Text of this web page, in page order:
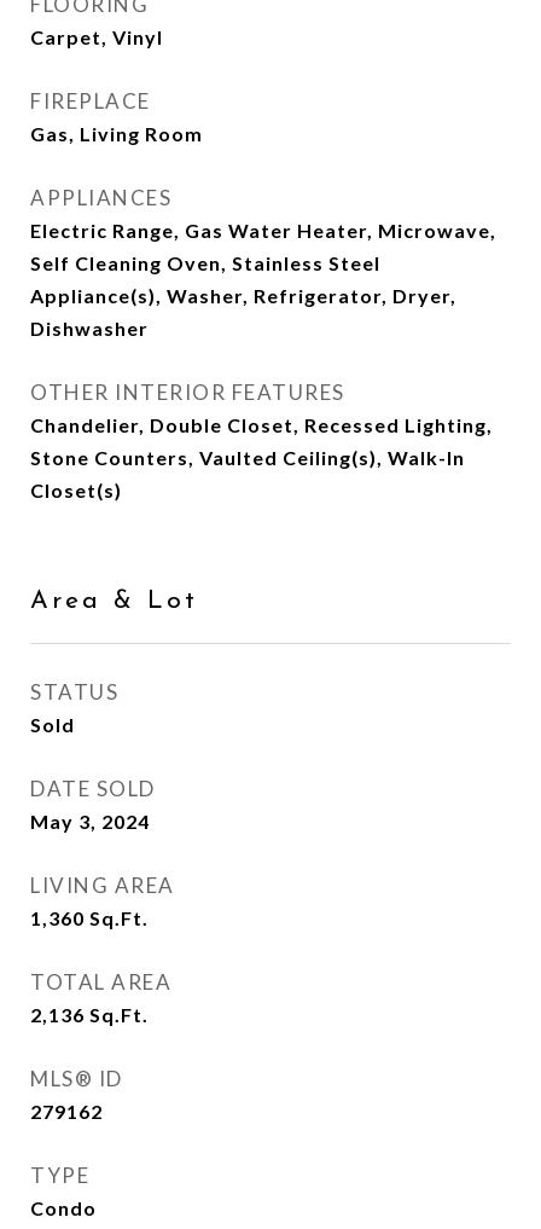
Carpet, Vinyl
FIREPLACE
Gas, Living Room
APPLIANCES
Electric Range, Gas Water Heater, Microwave,
Self Cleaning Oven, Stainless Steel
Appliance(s), Washer, Refrigerator, Dryer,
Dishwasher
OTHER INTERIOR FEATURES
Chandelier, Double Closet, Recessed Lighting,
Stone Counters, Vaulted Ceiling(s), Walk-In
Closet(s)
Area & Lot
STATUS
Sold
DATE SOLD
May 3, 2024
LIVING AREA
1,360 Sq.Ft.
TOTAL AREA
2,136 Sq.Ft.
MLS® ID
279162
TYPE
Condo